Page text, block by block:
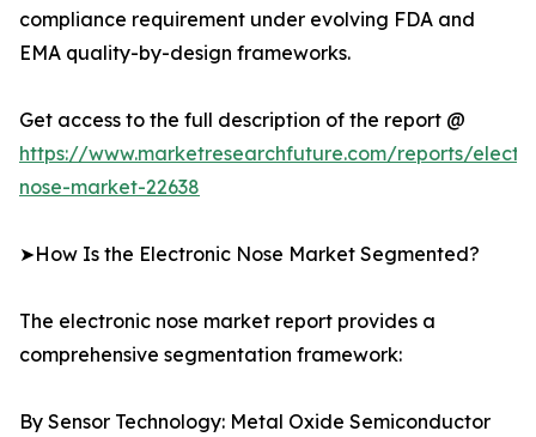
compliance requirement under evolving FDA and
EMA quality-by-design frameworks.
Get access to the full description of the report @
https://www.marketresearchfuture.com/reports/
nose-market-22638
➤How Is the Electronic Nose Market Segmented?
The electronic nose market report provides a
comprehensive segmentation framework:
By Sensor Technology: Metal Oxide Semiconductor